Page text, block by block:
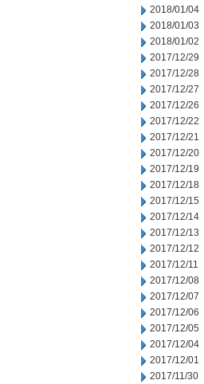
2018/01/04
2018/01/03
2018/01/02
2017/12/29
2017/12/28
2017/12/27
2017/12/26
2017/12/22
2017/12/21
2017/12/20
2017/12/19
2017/12/18
2017/12/15
2017/12/14
2017/12/13
2017/12/12
2017/12/11
2017/12/08
2017/12/07
2017/12/06
2017/12/05
2017/12/04
2017/12/01
2017/11/30